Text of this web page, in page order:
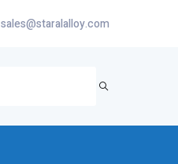
sales@staralalloy.com